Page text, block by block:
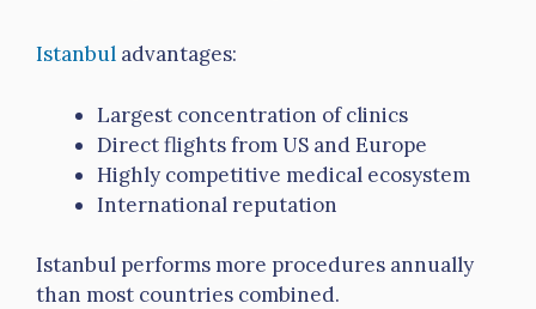
Istanbul advantages:
Largest concentration of clinics
Direct flights from US and Europe
Highly competitive medical ecosystem
International reputation
Istanbul performs more procedures annually
than most countries combined.